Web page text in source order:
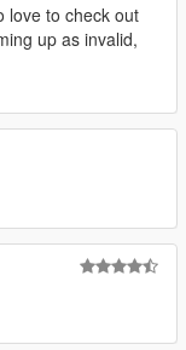
love to check out
up as invalid,